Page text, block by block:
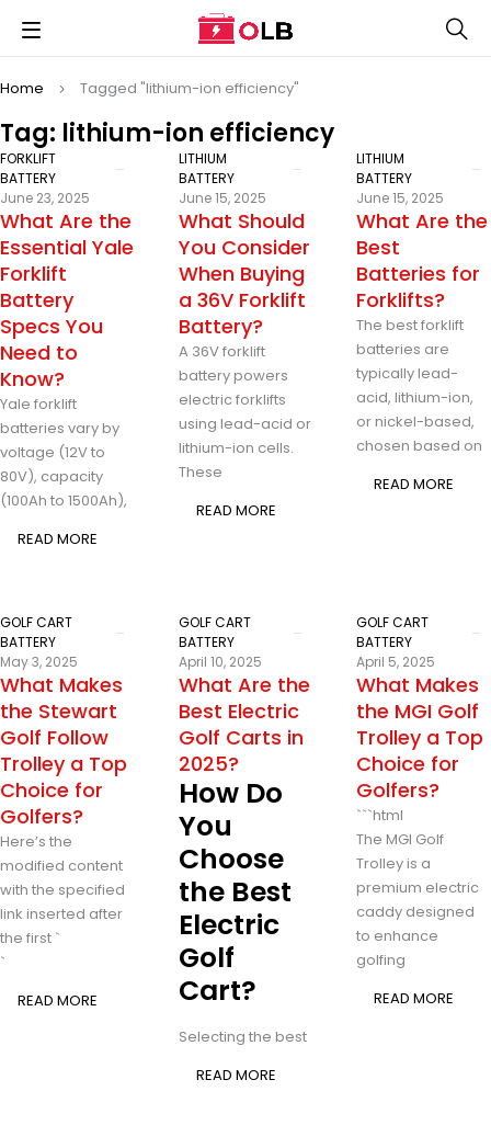
Tag: lithium-ion efficiency
Home Tagged "lithium-ion efficiency"
FORKLIFT
BATTERY
June 23, 2025
What Are the
Essential Yale
Forklift
Battery
Specs You
Need to
Know?
Yale forklift
batteries vary by
voltage (12V to
80V), capacity
(100Ah to 1500Ah),
READ MORE
LITHIUM
BATTERY
June 15, 2025
What Should
You Consider
When Buying
a 36V Forklift
Battery?
A 36V forklift
battery powers
electric forklifts
using lead-acid or
lithium-ion cells.
These
READ MORE
LITHIUM
BATTERY
June 15, 2025
What Are the
Best
Batteries for
Forklifts?
The best forklift
batteries are
typically lead-
acid, lithium-ion,
or nickel-based,
chosen based on
READ MORE
GOLF CART
BATTERY
May 3, 2025
What Makes
the Stewart
Golf Follow
Trolley a Top
Choice for
Golfers?
Here’s the
modified content
with the specified
link inserted after
the first `
`
READ MORE
GOLF CART
BATTERY
April 10, 2025
What Are the
Best Electric
Golf Carts in
2025?
How Do
You
Choose
the Best
Electric
Golf
Cart?
Selecting the best
READ MORE
GOLF CART
BATTERY
April 5, 2025
What Makes
the MGI Golf
Trolley a Top
Choice for
Golfers?
```html
The MGI Golf
Trolley is a
premium electric
caddy designed
to enhance
golfing
READ MORE